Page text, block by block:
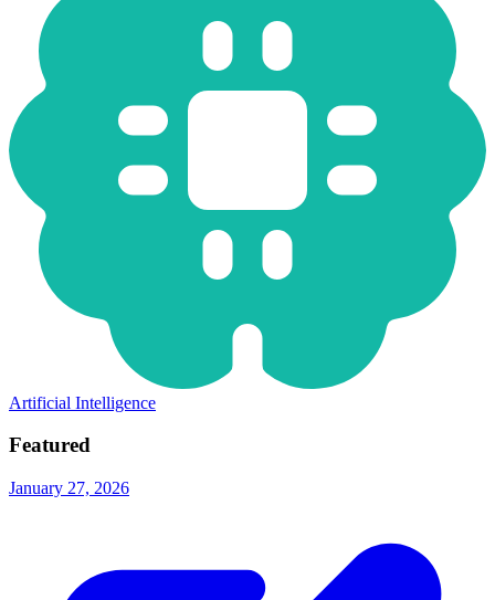
Artificial Intelligence
Featured
January 27, 2026